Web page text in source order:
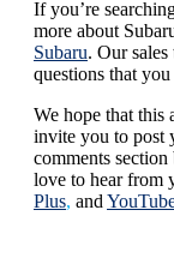
If you’re
more about
Subaru. Our
questions that
We hope that this
invite you to post
comments
love to hear from
Plus, and